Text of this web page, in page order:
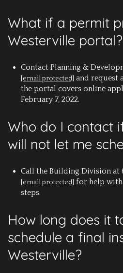
What if a permit
Westerville portal?
Contact Planning &
[email protected] and request
the portal covers online
February 7, 2022.
Who do I contact
will not let me
Call the Building Division at
[email protected] for help
steps.
How long does it
schedule a final
Westerville?